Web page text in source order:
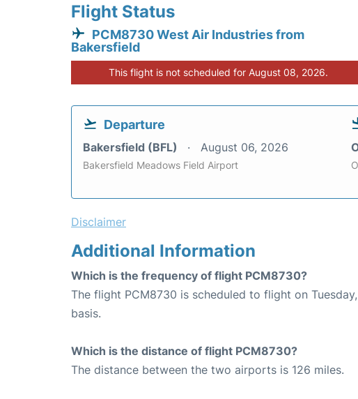
Flight Status
PCM8730 West Air Industries from
Bakersfield
This flight is not scheduled for August 08, 2026.
Departure
Bakersfield (BFL) August 06, 2026
Bakersfield Meadows Field Airport
Disclaimer
Additional Information
Which is the frequency of flight PCM8730?
The flight PCM8730 is scheduled to flight on
basis.
Which is the distance of flight PCM8730?
The distance between the two airports is 126 miles.